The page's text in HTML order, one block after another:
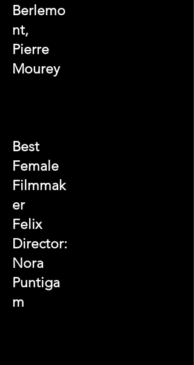
Berlemo
nt,
Pierre
Mourey
Best
Female
Filmmak
er
Felix
Director:
Nora
Puntiga
m